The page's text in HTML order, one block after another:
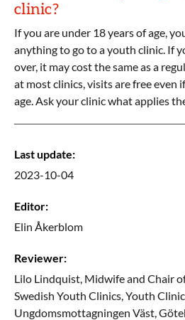
clinic?
If you are under 18 years of age,
anything to go to a youth clinic. If
over, it may cost the same as a
at most clinics, visits are free even
age. Ask your clinic what applies
Last update:
2023-10-04
Editor:
Elin Åkerblom
Reviewer:
Lilo Lindquist, Midwife and Chair
Swedish Youth Clinics, Youth
Ungdomsmottagningen Väst,